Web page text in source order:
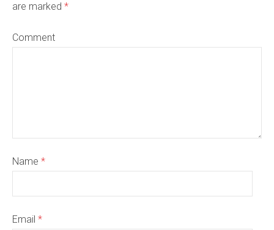
are marked *
Comment
Name *
Email *